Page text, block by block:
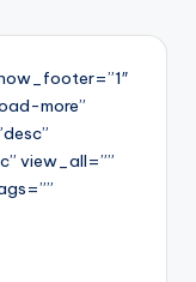
more”
view_all=””